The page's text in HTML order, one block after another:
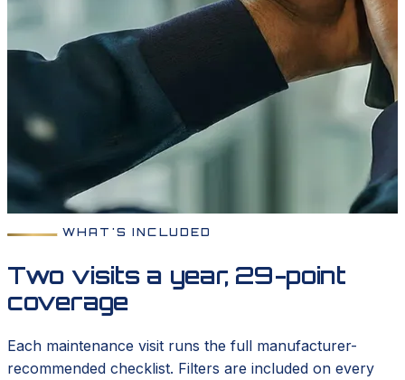
WHAT'S INCLUDED
Two visits a year, 29-point
coverage
Each maintenance visit runs the full manufacturer-
recommended checklist. Filters are included on every